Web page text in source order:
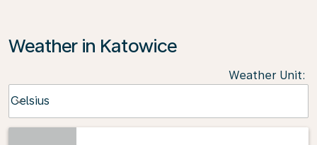
Weather in Katowice
Weather Unit:
Celsius
keyboard_arrow_down